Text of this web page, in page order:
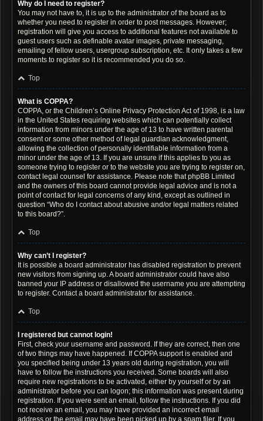
Why do I need to register?
You may not have to, it is up to the administrator of the board as to
whether you need to register in order to post messages. However;
registration will give you access to additional features not available to
guest users such as definable avatar images, private messaging,
emailing of fellow users, usergroup subscription, etc. It only takes a few
moments to register so it is recommended you do so.
Top
What is COPPA?
COPPA, or the Children’s Online Privacy Protection Act of 1998, is a law
in the United States requiring websites which can potentially collect
information from minors under the age of 13 to have written parental
consent or some other method of legal guardian acknowledgment,
allowing the collection of personally identifiable information from a
minor under the age of 13. If you are unsure if this applies to you as
someone trying to register or to the website you are trying to register on,
contact legal counsel for assistance. Please note that phpBB Limited
and the owners of this board cannot provide legal advice and is not a
point of contact for legal concerns of any kind, except as outlined in
question “Who do I contact about abusive and/or legal matters related
to this board?”.
Top
Why can’t I register?
It is possible a board administrator has disabled registration to prevent
new visitors from signing up. A board administrator could have also
banned your IP address or disallowed the username you are attempting
to register. Contact a board administrator for assistance.
Top
I registered but cannot login!
First, check your username and password. If they are correct, then one
of two things may have happened. If COPPA support is enabled and
you specified being under 13 years old during registration, you will
have to follow the instructions you received. Some boards will also
require new registrations to be activated, either by yourself or by an
administrator before you can logon; this information was present during
registration. If you were sent an email, follow the instructions. If you did
not receive an email, you may have provided an incorrect email
address or the email may have been picked up by a spam filer. If you